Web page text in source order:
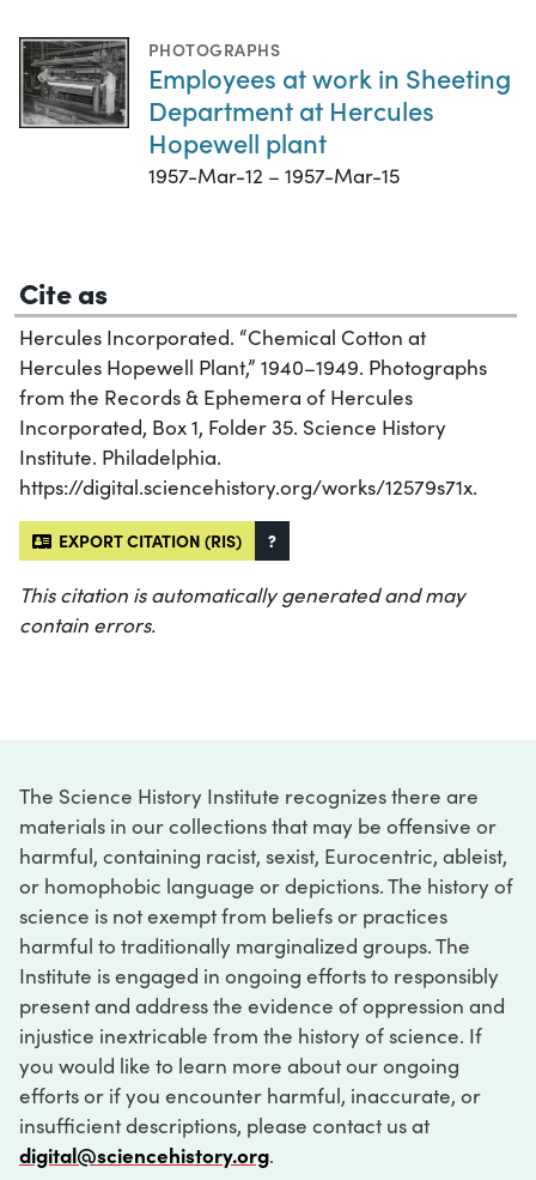
PHOTOGRAPHS
Employees at work in Sheeting
Department at Hercules
Hopewell plant
1957-Mar-12 – 1957-Mar-15
Cite as
Hercules Incorporated. “Chemical Cotton at
Hercules Hopewell Plant,” 1940–1949. Photographs
from the Records & Ephemera of Hercules
Incorporated, Box 1, Folder 35. Science History
Institute. Philadelphia.
https://digital.sciencehistory.org/works/12579s71x.
EXPORT CITATION (RIS) ?
This citation is automatically generated and may
contain errors.
The Science History Institute recognizes there are
materials in our collections that may be offensive or
harmful, containing racist, sexist, Eurocentric, ableist,
or homophobic language or depictions. The history of
science is not exempt from beliefs or practices
harmful to traditionally marginalized groups. The
Institute is engaged in ongoing efforts to responsibly
present and address the evidence of oppression and
injustice inextricable from the history of science. If
you would like to learn more about our ongoing
efforts or if you encounter harmful, inaccurate, or
insufficient descriptions, please contact us at
digital@sciencehistory.org.